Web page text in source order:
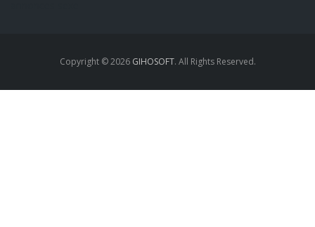
Copyright © 2026 GIHOSOFT. All Rights Reserved.